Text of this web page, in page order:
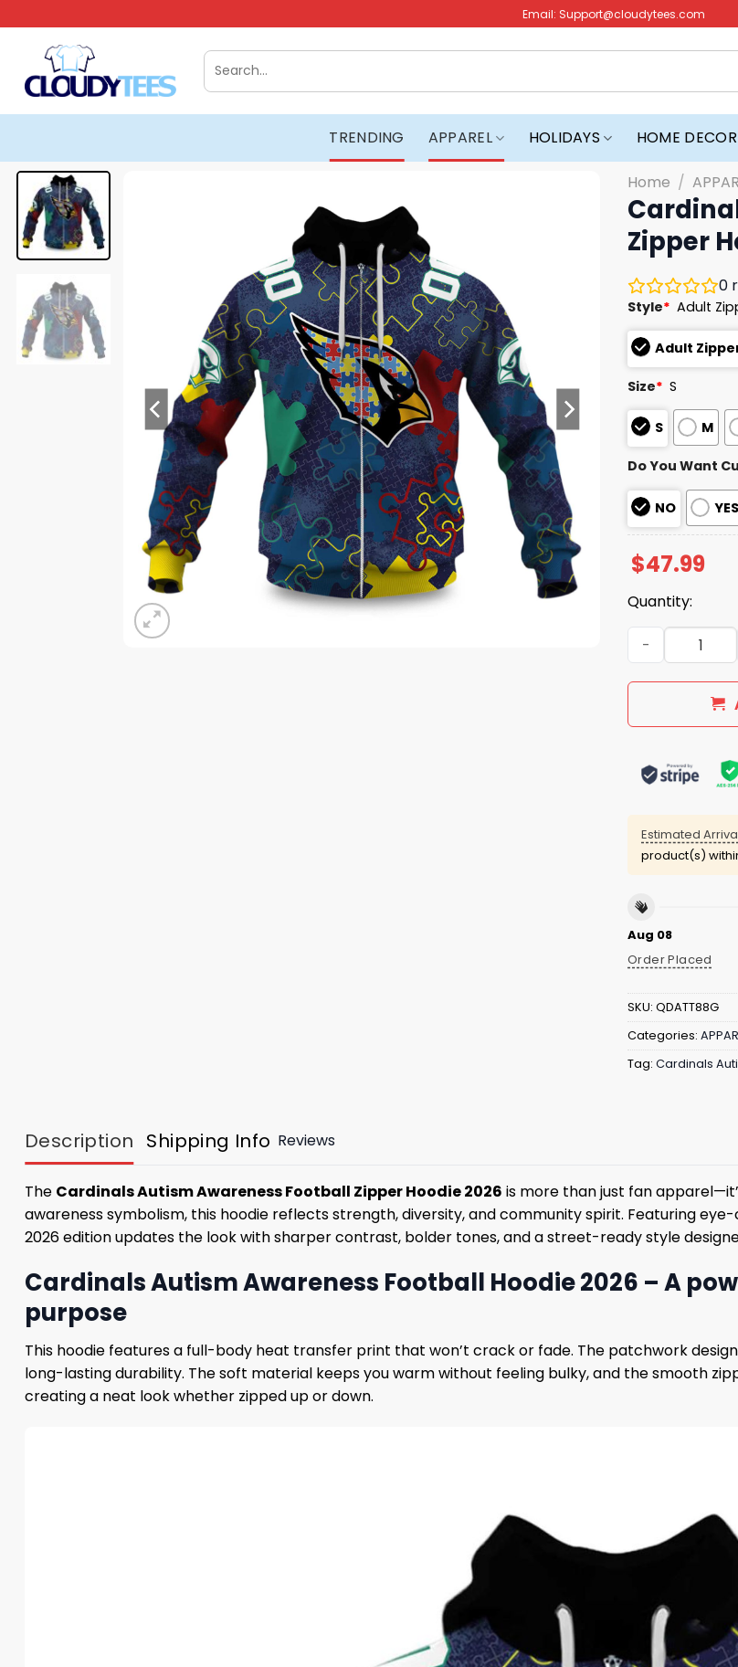
to
content
Email: Support@cloudytees.com
Search
for:
TRENDING APPAREL HOLIDAYS HOME DECOR
Home /
Zipper
0
Style* Adult
Adult
Size* S
S M
Do You Want
NO YES
$47.99
Quantity:
Cardinals
Estimated
product(s)
Aug 08
Order Placed
SKU: QDATT88G
Categories:
Tag: Cardinals
Description Shipping Info Reviews
The Cardinals Autism Awareness Football Zipper Hoodie 2026 is more than just fan
awareness symbolism, this hoodie reflects strength, diversity, and community spirit. Featuring
2026 edition updates the look with sharper contrast, bolder tones, and a street-ready style
Cardinals Autism Awareness Football Hoodie 2026 – A
purpose
This hoodie features a full-body heat transfer print that won’t crack or fade. The patchwork
long-lasting durability. The soft material keeps you warm without feeling bulky, and the smooth
creating a neat look whether zipped up or down.